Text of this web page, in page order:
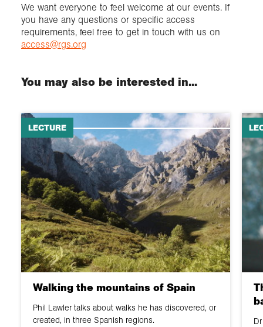
We want everyone to feel welcome at our events. If
you have any questions or specific access
requirements, feel free to get in touch with us on
access@rgs.org
You may also be interested in...
LECTURE
Walking the mountains of Spain
Phil Lawler talks about walks he has discovered, or
created, in three Spanish regions.